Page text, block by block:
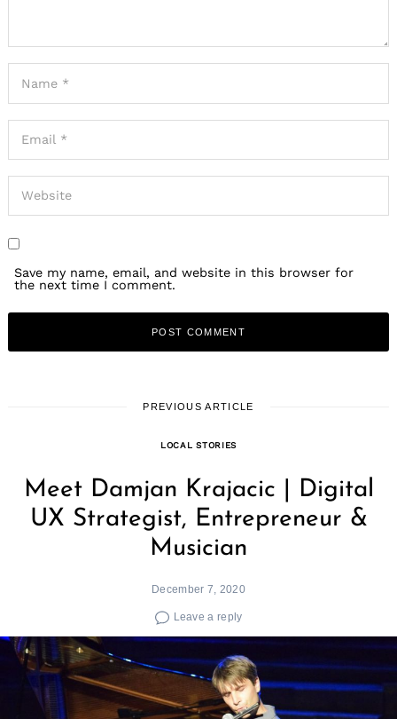
Save my name, email, and website in this browser for
the next time I comment.
PREVIOUS ARTICLE
LOCAL STORIES
Meet Damjan Krajacic | Digital
UX Strategist, Entrepreneur &
Musician
December 7, 2020
Leave a reply